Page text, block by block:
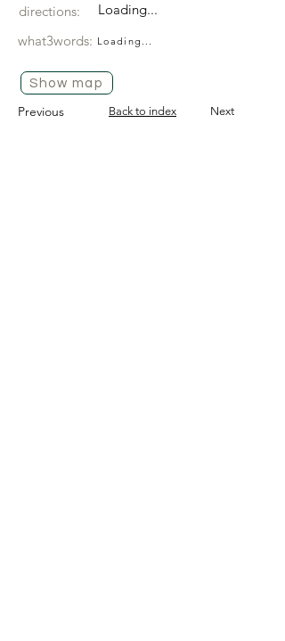
directions:
Loading...
what3words: Loading...
Show map
Previous Back to index Next